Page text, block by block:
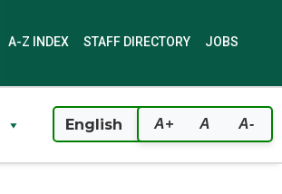
A-Z INDEX STAFF DIRECTORY JOBS
A+ A A-